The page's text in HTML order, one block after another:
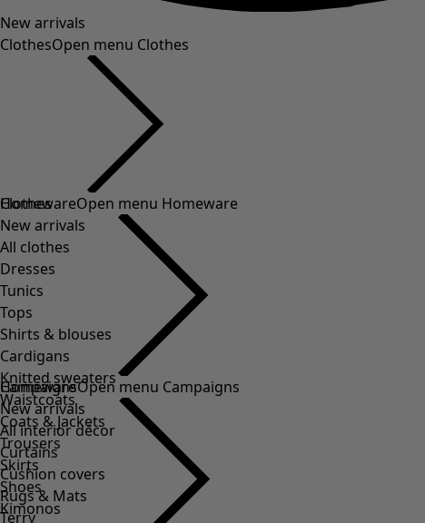
New arrivals
ClothesOpen menu Clothes
Clothes
New arrivals
All clothes
Dresses
Tunics
Tops
Shirts & blouses
Cardigans
Knitted sweaters
Waistcoats
Coats & Jackets
Trousers
Skirts
Shoes
Kimonos
HomewareOpen menu Homeware
Homeware
New arrivals
All interior décor
Curtains
Cushion covers
Rugs & Mats
Terry
CampaignsOpen menu Campaigns